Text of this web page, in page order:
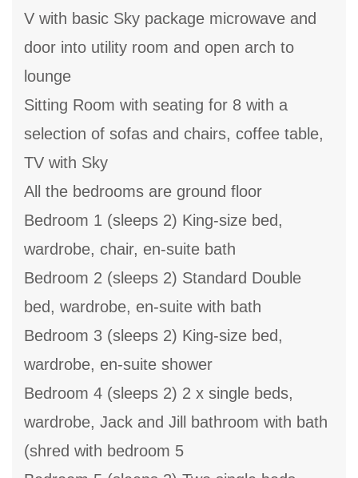
V with basic Sky package microwave and
door into utility room and open arch to
lounge
Sitting Room with seating for 8 with a
selection of sofas and chairs, coffee table,
TV with Sky
All the bedrooms are ground floor
Bedroom 1 (sleeps 2) King-size bed,
wardrobe, chair, en-suite bath
Bedroom 2 (sleeps 2) Standard Double
bed, wardrobe, en-suite with bath
Bedroom 3 (sleeps 2) King-size bed,
wardrobe, en-suite shower
Bedroom 4 (sleeps 2) 2 x single beds,
wardrobe, Jack and Jill bathroom with bath
(shred with bedroom 5